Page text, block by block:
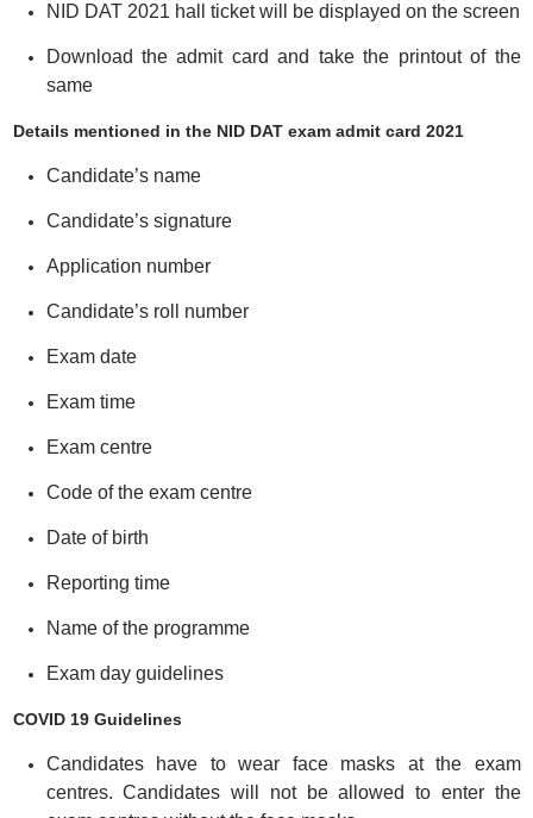
NID DAT 2021 hall ticket will be displayed on the screen
Download the admit card and take the printout of the
same
Details mentioned in the NID DAT exam admit card 2021
Candidate’s name
Candidate’s signature
Application number
Candidate’s roll number
Exam date
Exam time
Exam centre
Code of the exam centre
Date of birth
Reporting time
Name of the programme
Exam day guidelines
COVID 19 Guidelines
Candidates have to wear face masks at the exam
centres. Candidates will not be allowed to enter the